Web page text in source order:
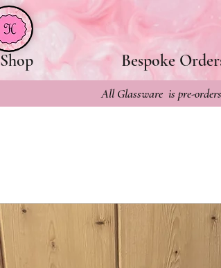
Shop Bespoke
All Glassware is pre-